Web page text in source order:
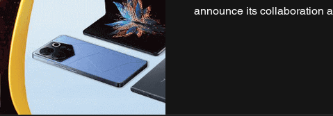
announce its collaboration